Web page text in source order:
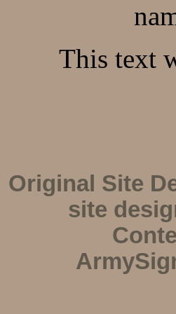
This text
Original Site
site